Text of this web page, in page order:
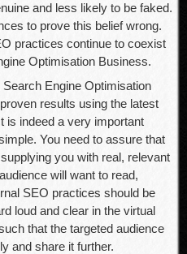
and less likely to be faked.
to prove this belief wrong.
practices continue to coexist
Optimisation Business.
Engine Optimisation
results using the latest
is indeed a very important
You need to assure that
you with real, relevant
will want to read,
SEO practices should be
loud and clear in the virtual
that the targeted audience
and share it further.